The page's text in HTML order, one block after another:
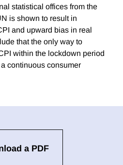
statistical offices from the
is shown to result in
and upward bias in real
that the only way to
within the lockdown period
continuous consumer
a PDF